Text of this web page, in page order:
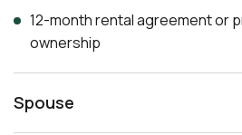
12-month rental agreement or
ownership
Spouse